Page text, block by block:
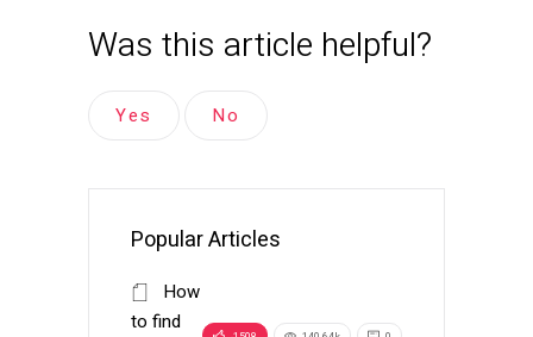
Was this article helpful?
Yes No
Popular Articles
How
to find